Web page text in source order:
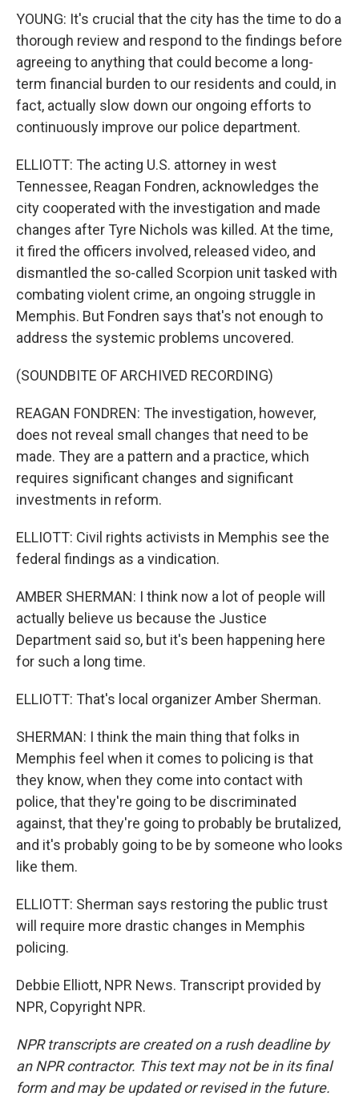
YOUNG: It's crucial that the city has the time to do a
thorough review and respond to the findings before
agreeing to anything that could become a long-
term financial burden to our residents and could, in
fact, actually slow down our ongoing efforts to
continuously improve our police department.
ELLIOTT: The acting U.S. attorney in west
Tennessee, Reagan Fondren, acknowledges the
city cooperated with the investigation and made
changes after Tyre Nichols was killed. At the time,
it fired the officers involved, released video, and
dismantled the so-called Scorpion unit tasked with
combating violent crime, an ongoing struggle in
Memphis. But Fondren says that's not enough to
address the systemic problems uncovered.
(SOUNDBITE OF ARCHIVED RECORDING)
REAGAN FONDREN: The investigation, however,
does not reveal small changes that need to be
made. They are a pattern and a practice, which
requires significant changes and significant
investments in reform.
ELLIOTT: Civil rights activists in Memphis see the
federal findings as a vindication.
AMBER SHERMAN: I think now a lot of people will
actually believe us because the Justice
Department said so, but it's been happening here
for such a long time.
ELLIOTT: That's local organizer Amber Sherman.
SHERMAN: I think the main thing that folks in
Memphis feel when it comes to policing is that
they know, when they come into contact with
police, that they're going to be discriminated
against, that they're going to probably be brutalized,
and it's probably going to be by someone who looks
like them.
ELLIOTT: Sherman says restoring the public trust
will require more drastic changes in Memphis
policing.
Debbie Elliott, NPR News. Transcript provided by
NPR, Copyright NPR.
NPR transcripts are created on a rush deadline by
an NPR contractor. This text may not be in its final
form and may be updated or revised in the future.